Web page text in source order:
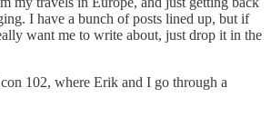
I have a bunch of posts lined up, but if
want me to write about, just drop it in the
102, where Erik and I go through a